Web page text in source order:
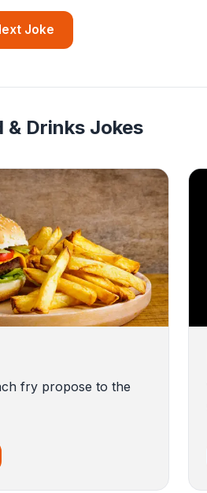
Joke
& Drinks Jokes
fry propose to the